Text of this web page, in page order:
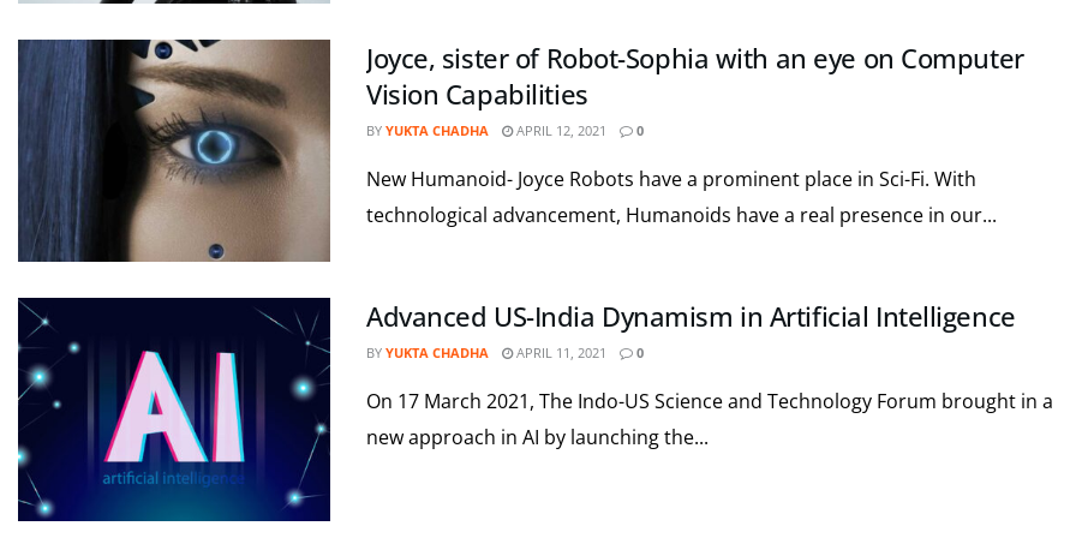
Joyce, sister of Robot-Sophia with an eye on Computer
Vision Capabilities
BY YUKTA CHADHA APRIL 12, 2021 0
New Humanoid- Joyce Robots have a prominent place in Sci-Fi. With
technological advancement, Humanoids have a real presence in our...
Advanced US-India Dynamism in Artificial Intelligence
BY YUKTA CHADHA APRIL 11, 2021 0
On 17 March 2021, The Indo-US Science and Technology Forum brought in a
new approach in AI by launching the...